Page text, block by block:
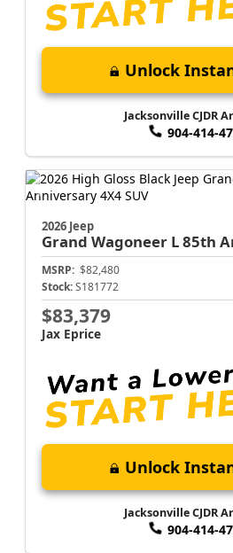
Unlock
Jacksonville CJDR
904-414-
2026 Jeep
Grand Wagoneer L85th
MSRP: $82,480
Stock: S181772
$83,379
Jax Eprice
Unlock
Jacksonville CJDR
904-414-